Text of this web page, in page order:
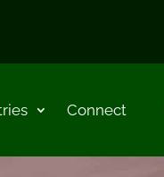
Connect